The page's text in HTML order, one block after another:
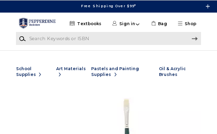
Free Shipping Over $99*
Shop
Textbooks Sign in Bag
School
Supplies
Art Materials
Pastels and Painting
Supplies
Oil & Acrylic
Brushes